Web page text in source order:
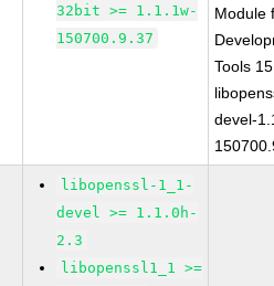
32bit >= 1.1.1w-
150700.9.37
Module
Tools
devel-
libopenssl-1_1-
devel >= 1.1.0h-
2.3
libopenssl1_1 >=